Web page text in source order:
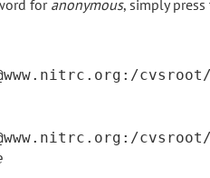
for anonymous, simply